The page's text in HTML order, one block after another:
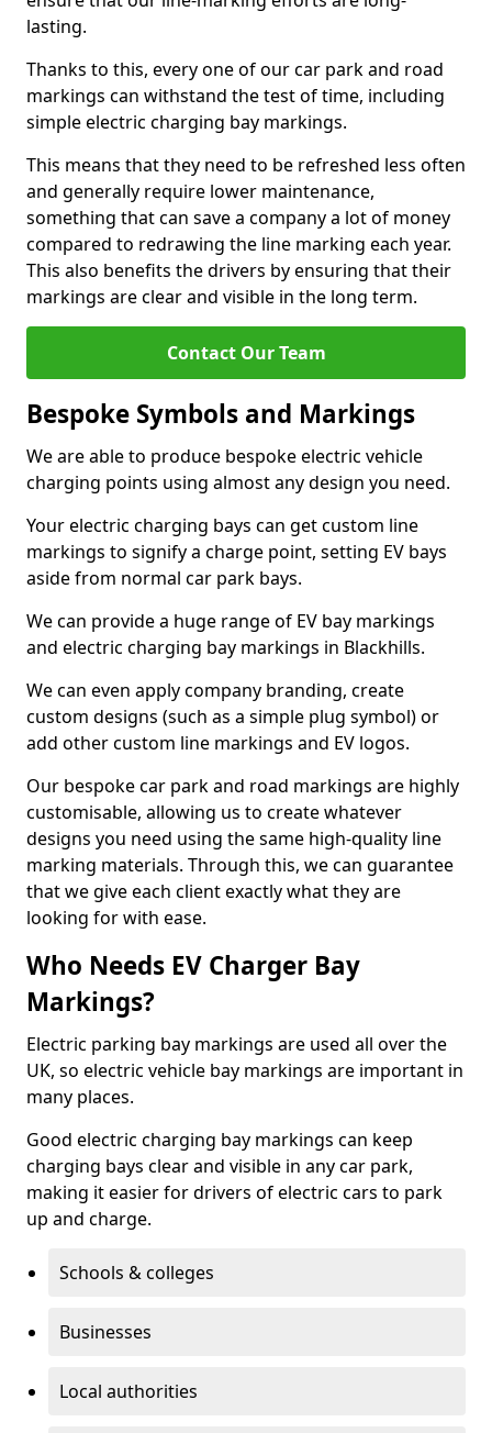
lasting.
Thanks to this, every one of our car park and road
markings can withstand the test of time, including
simple electric charging bay markings.
This means that they need to be refreshed less often
and generally require lower maintenance,
something that can save a company a lot of money
compared to redrawing the line marking each year.
This also benefits the drivers by ensuring that their
markings are clear and visible in the long term.
Contact Our Team
Bespoke Symbols and Markings
We are able to produce bespoke electric vehicle
charging points using almost any design you need.
Your electric charging bays can get custom line
markings to signify a charge point, setting EV bays
aside from normal car park bays.
We can provide a huge range of EV bay markings
and electric charging bay markings in Blackhills.
We can even apply company branding, create
custom designs (such as a simple plug symbol) or
add other custom line markings and EV logos.
Our bespoke car park and road markings are highly
customisable, allowing us to create whatever
designs you need using the same high-quality line
marking materials. Through this, we can guarantee
that we give each client exactly what they are
looking for with ease.
Who Needs EV Charger Bay
Markings?
Electric parking bay markings are used all over the
UK, so electric vehicle bay markings are important in
many places.
Good electric charging bay markings can keep
charging bays clear and visible in any car park,
making it easier for drivers of electric cars to park
up and charge.
Schools & colleges
Businesses
Local authorities